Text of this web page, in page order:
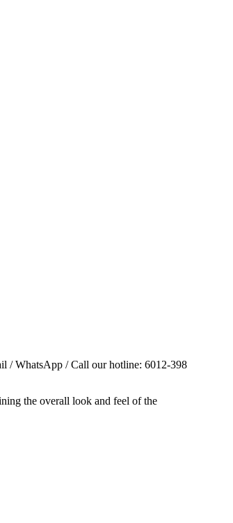
/ WhatsApp / Call our hotline: 6012-398
the overall look and feel of the